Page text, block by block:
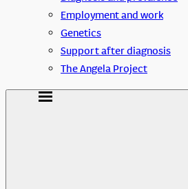
Employment and work
Genetics
Support after diagnosis
The Angela Project